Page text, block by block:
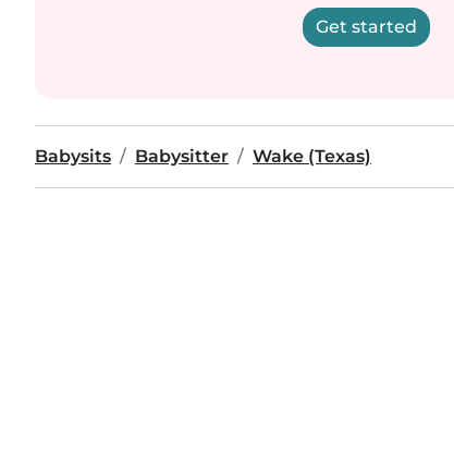
Get started
Babysits Babysitter Wake (Texas)